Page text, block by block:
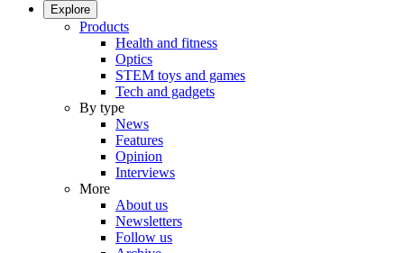
Explore
Products
Health and fitness
Optics
STEM toys and games
Tech and gadgets
By type
News
Features
Opinion
Interviews
More
About us
Newsletters
Follow us